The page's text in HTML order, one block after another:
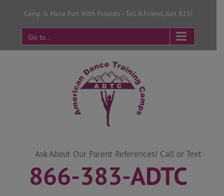
Camp is More Fun With Friends - Tell A Friend, Get $25!
Go to...
Ask About Our Parent References! Call or Text
866-383-ADTC